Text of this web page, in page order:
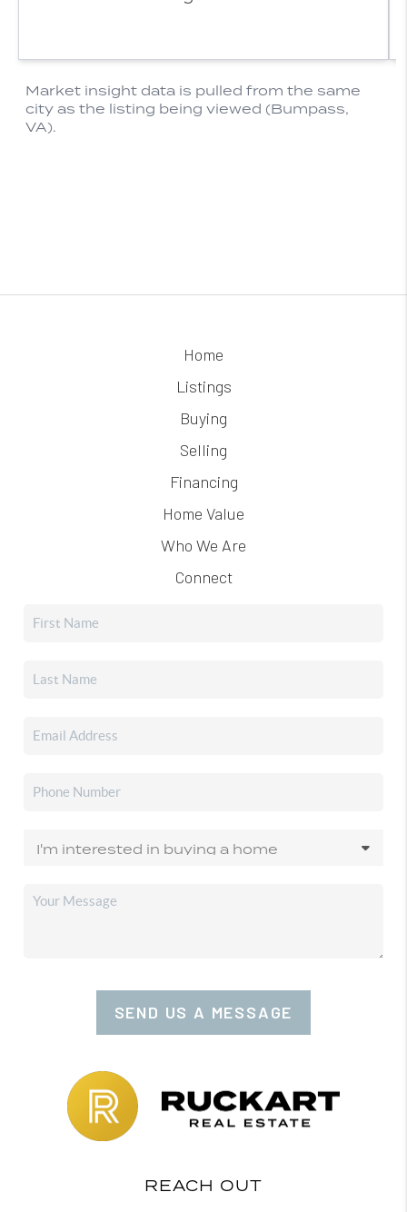
Home
Listings
Buying
Selling
Financing
Home Value
Who We Are
Connect
SEND US A MESSAGE
REACH OUT